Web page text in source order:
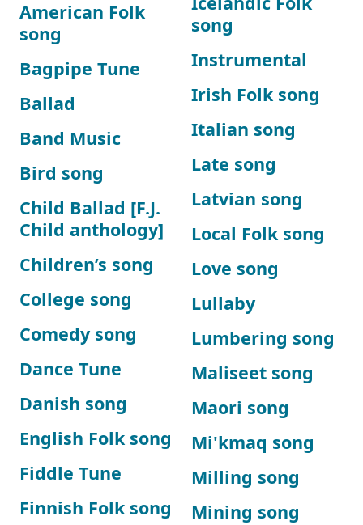
American Folk
song
Bagpipe Tune
Ballad
Band Music
Bird song
Child Ballad [F.J.
Child anthology]
Children’s song
College song
Comedy song
Dance Tune
Danish song
English Folk song
Fiddle Tune
Finnish Folk song
song
Instrumental
Irish Folk song
Italian song
Late song
Latvian song
Local Folk song
Love song
Lullaby
Lumbering song
Maliseet song
Maori song
Mi'kmaq song
Milling song
Mining song